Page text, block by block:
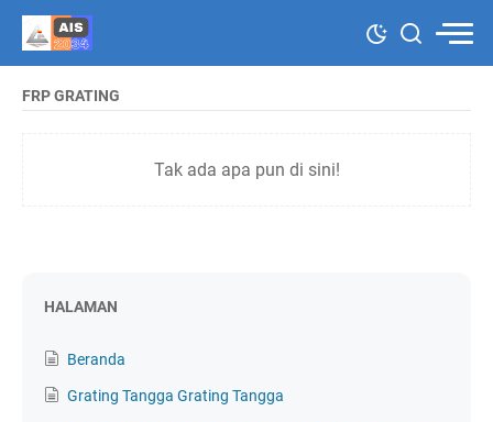
FRP GRATING
Tak ada apa pun di sini!
HALAMAN
Beranda
Grating Tangga Grating Tangga